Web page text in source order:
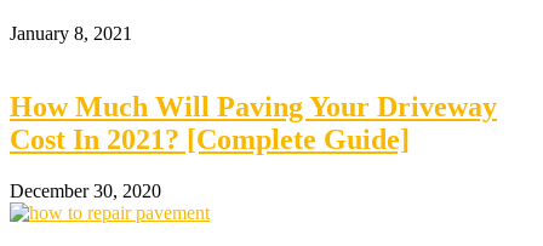
January 8, 2021
How Much Will Paving Your Driveway
Cost In 2021? [Complete Guide]
December 30, 2020